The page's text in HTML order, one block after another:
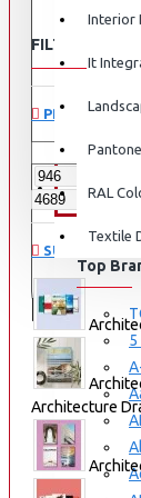
Interior
It
RAL
Textile
Top
FILTER
PRICE
Architecture